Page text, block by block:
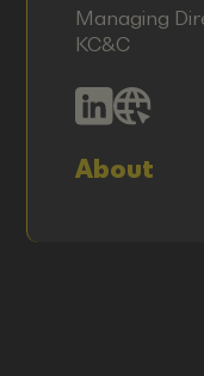
Managing
KC&C
About